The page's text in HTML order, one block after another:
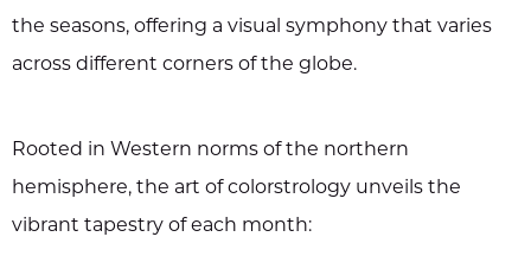
the seasons, offering a visual symphony that varies
across different corners of the globe.
Rooted in Western norms of the northern
hemisphere, the art of colorstrology unveils the
vibrant tapestry of each month: